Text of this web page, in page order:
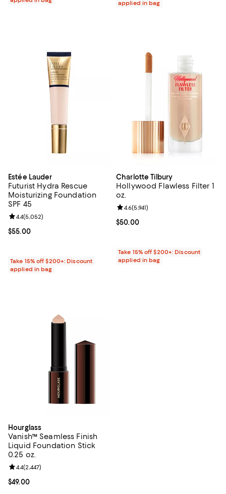
applied in bag
Estée Lauder
Futurist Hydra Rescue
Moisturizing Foundation
SPF 45
Current price $55.00; ;
$55.00
Review rating: 4.4 out of 5; 5,052 reviews;
4.4(5,052)
Take 15% off $200+: Discount
applied in bag
Charlotte Tilbury
Hollywood Flawless Filter 1
oz.
Current price $50.00; ;
$50.00
Review rating: 4.6 out of 5; 5,941
4.6(5,941)
Take 15% off $200+: Discount
applied in bag
Hourglass
Vanish™ Seamless Finish
Liquid Foundation Stick
0.25 oz.
Current price $49.00; ;
$49.00
Review rating: 4.4 out of 5; 2,447 reviews;
4.4(2,447)